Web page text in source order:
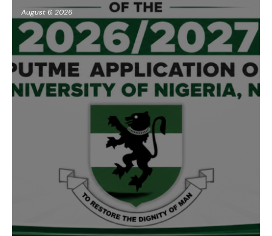
August 6, 2026